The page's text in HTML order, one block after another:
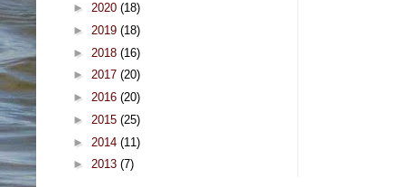
► 2020 (18)
► 2019 (18)
► 2018 (16)
► 2017 (20)
► 2016 (20)
► 2015 (25)
► 2014 (11)
► 2013 (7)